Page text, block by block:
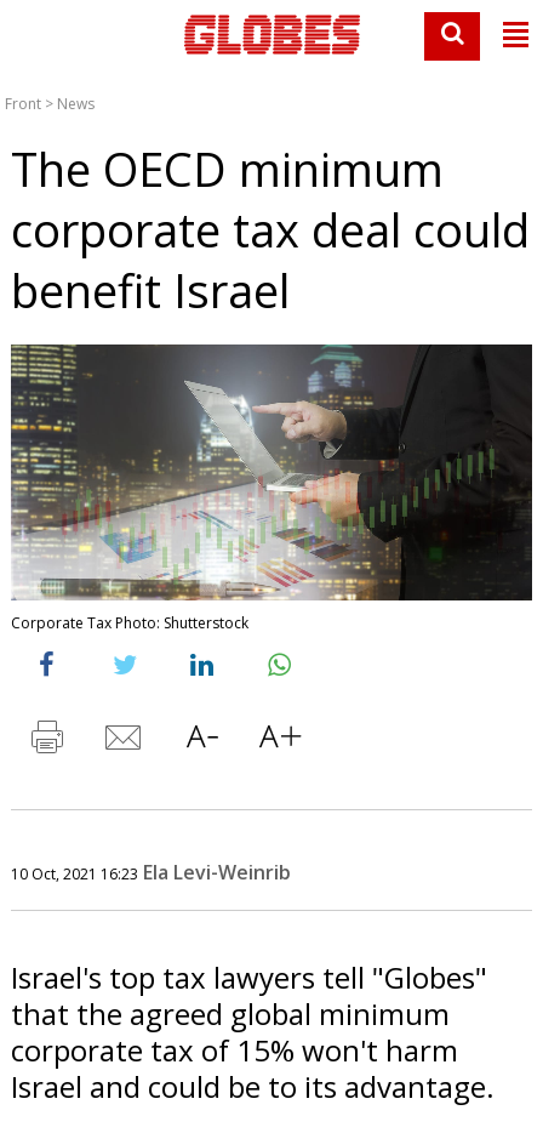
Front > News
The OECD minimum
corporate tax deal could
benefit Israel
Corporate Tax Photo: Shutterstock
10 Oct, 2021 16:23 Ela Levi-Weinrib
Israel's top tax lawyers tell "Globes"
that the agreed global minimum
corporate tax of 15% won't harm
Israel and could be to its advantage.